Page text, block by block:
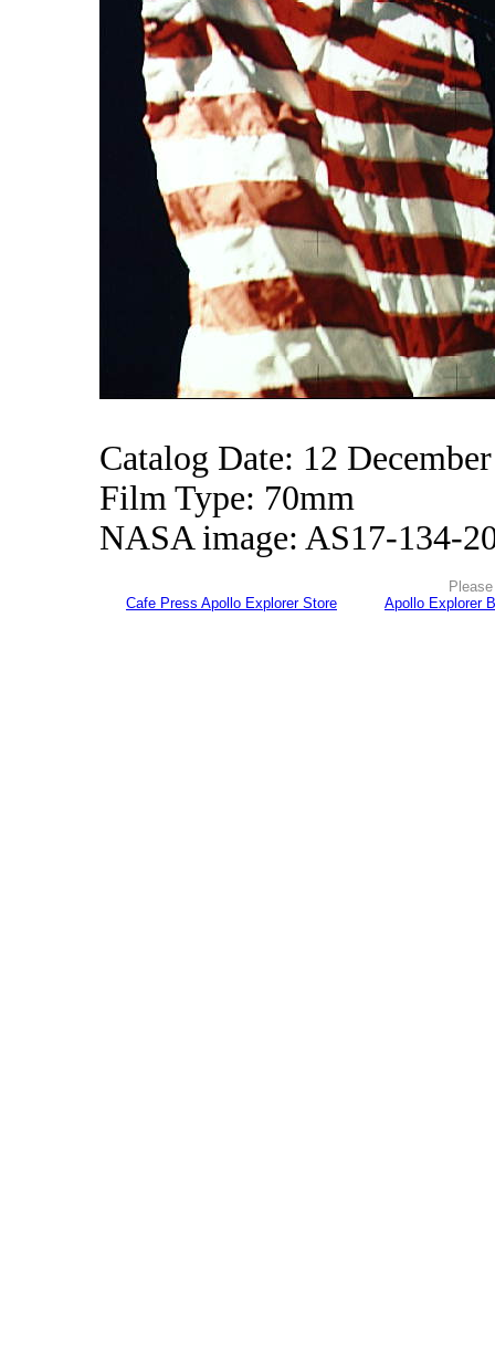
Catalog Date: 12
Film Type: 70mm
NASA image: AS17-134-
Cafe Press Apollo Explorer Store
Apollo Explorer